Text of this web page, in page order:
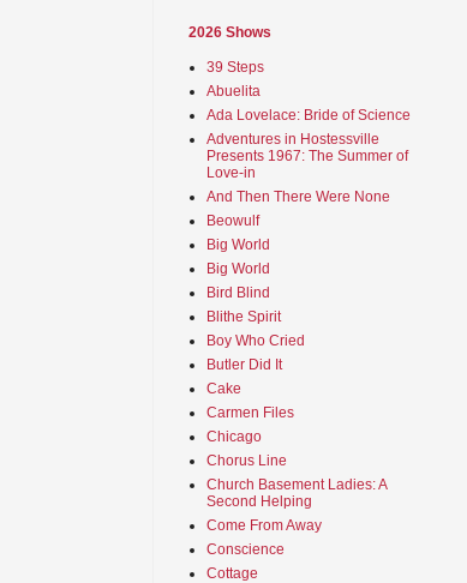
2026 Shows
39 Steps
Abuelita
Ada Lovelace: Bride of Science
Adventures in Hostessville
Presents 1967: The Summer of
Love-in
And Then There Were None
Beowulf
Big World
Big World
Bird Blind
Blithe Spirit
Boy Who Cried
Butler Did It
Cake
Carmen Files
Chicago
Chorus Line
Church Basement Ladies: A
Second Helping
Come From Away
Conscience
Cottage